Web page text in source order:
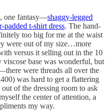
one fantasy—shaggy-legged
padded t-shirt dress. The hand-
too big for me at the waist
were out of my size…more
versus it selling out in the 10
base was wonderful, but
were threads all over the
was hard to get a flattering
of the dressing room to ask
the center of attention, a
my way.